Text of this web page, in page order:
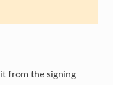
from the signing